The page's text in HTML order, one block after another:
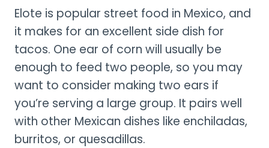
Elote is popular street food in Mexico, and
it makes for an excellent side dish for
tacos. One ear of corn will usually be
enough to feed two people, so you may
want to consider making two ears if
you’re serving a large group. It pairs well
with other Mexican dishes like enchiladas,
burritos, or quesadillas.